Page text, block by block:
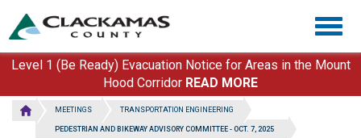
main
content
Level 1 (Be Ready) Evacuation Notice for Areas in the Mount
Hood Corridor READ MORE
MEETINGS TRANSPORTATION ENGINEERING
PEDESTRIAN AND BIKEWAY ADVISORY COMMITTEE - OCT. 7, 2025